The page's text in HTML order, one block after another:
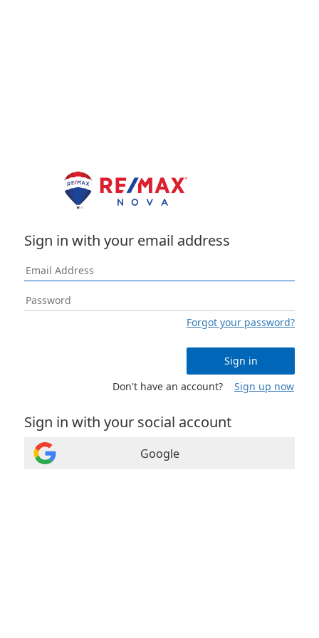
Sign in with your email address
Forgot your password?
Sign in
Don't have an account?
Sign up now
Sign in with your social account
Google